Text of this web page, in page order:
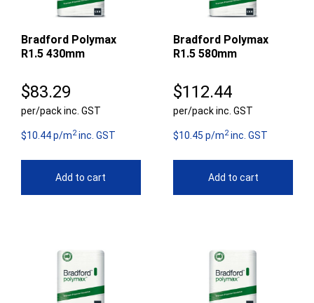
Bradford Polymax
R1.5 430mm
$83.29
per/pack inc. GST
$10.44 p/m2inc. GST
Add to cart
Bradford Polymax
R1.5 580mm
$112.44
per/pack inc. GST
$10.45 p/m2inc. GST
Add to cart